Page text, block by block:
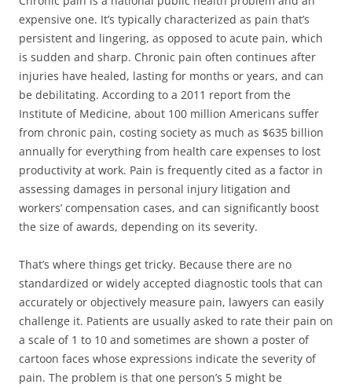
expensive one. It’s typically characterized as pain that’s
persistent and lingering, as opposed to acute pain, which
is sudden and sharp. Chronic pain often continues after
injuries have healed, lasting for months or years, and can
be debilitating. According to a 2011 report from the
Institute of Medicine, about 100 million Americans suffer
from chronic pain, costing society as much as $635 billion
annually for everything from health care expenses to lost
productivity at work. Pain is frequently cited as a factor in
assessing damages in personal injury litigation and
workers’ compensation cases, and can significantly boost
the size of awards, depending on its severity.
That’s where things get tricky. Because there are no
standardized or widely accepted diagnostic tools that can
accurately or objectively measure pain, lawyers can easily
challenge it. Patients are usually asked to rate their pain on
a scale of 1 to 10 and sometimes are shown a poster of
cartoon faces whose expressions indicate the severity of
pain. The problem is that one person’s 5 might be